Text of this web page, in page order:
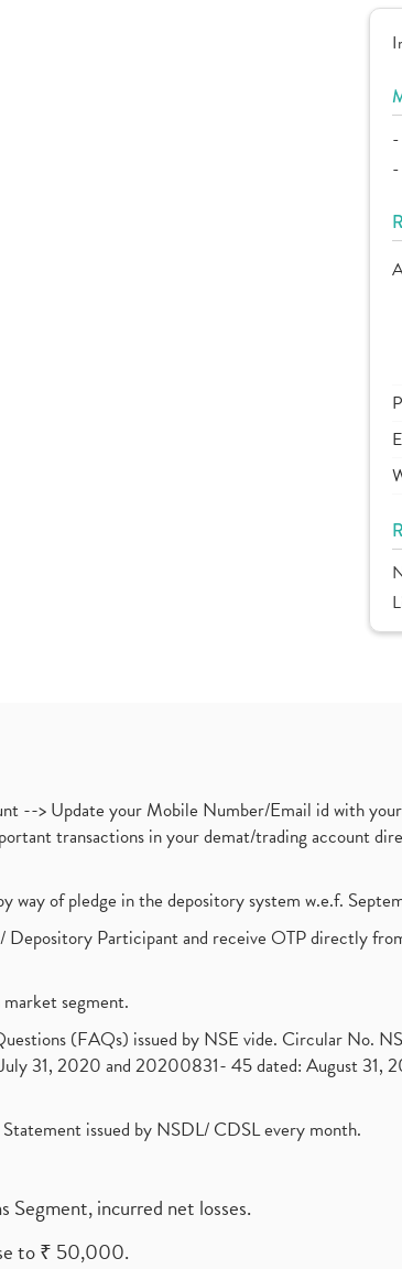
--> Update your Mobile Number/Email id with
transactions in your demat/trading account
way of pledge in the depository system w.e.f.
Participant and receive OTP directly
segment.
(FAQs) issued by NSE vide. Circular No.
31, 2020 and 20200831- 45 dated: August 31,
issued by NSDL/ CDSL every month.
incurred net losses.
to ₹ 50,000.